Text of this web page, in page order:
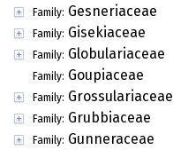
Family: Gesneriaceae
Family: Gisekiaceae
Family: Globulariaceae
Family: Goupiaceae
Family: Grossulariaceae
Family: Grubbiaceae
Family: Gunneraceae